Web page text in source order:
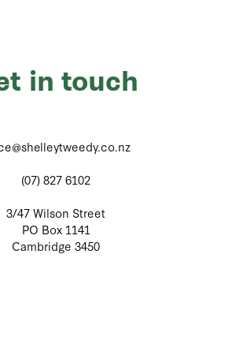
in touch
(07) 827 6102
3/47 Wilson Street
PO Box 1141
Cambridge 3450